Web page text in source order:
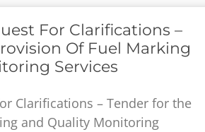
For Clarifications –
Of Fuel Marking
Services
Clarifications – Tender for the
and Quality Monitoring